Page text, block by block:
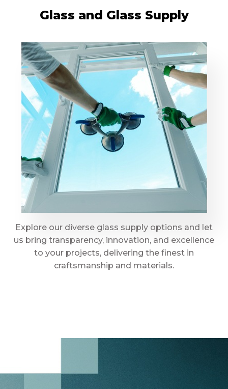
Glass and Glass Supply
Explore our diverse glass supply options and let
us bring transparency, innovation, and excellence
to your projects, delivering the finest in
craftsmanship and materials.